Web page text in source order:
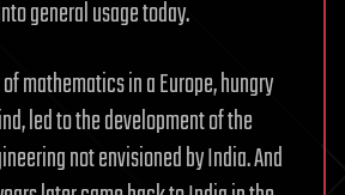
general usage today.
mathematics in a Europe, hungry
led to the development of the
not envisioned by India. And